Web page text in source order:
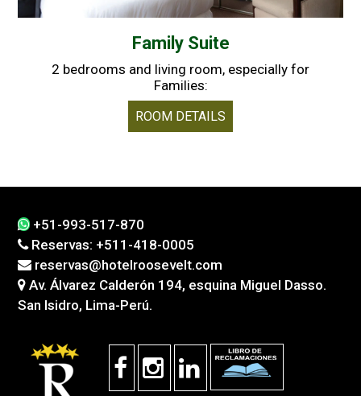
Family Suite
2 bedrooms and living room, especially for
Families:
ROOM DETAILS
+51-993-517-870
Reservas: +511-418-0005
reservas@hotelroosevelt.com
Av. Álvarez Calderón 194, esquina Miguel Dasso.
San Isidro, Lima-Perú.